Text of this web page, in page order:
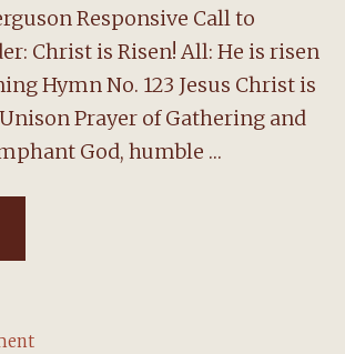
Responsive Call to
Christ is Risen! All: He is risen
Hymn No. 123 Jesus Christ is
Prayer of Gathering and
God, humble …